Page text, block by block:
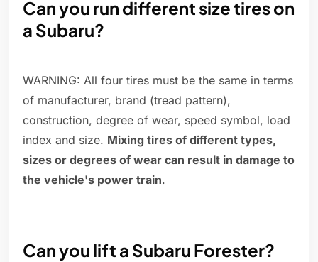
Can you run different size tires on
a Subaru?
WARNING: All four tires must be the same in terms
of manufacturer, brand (tread pattern),
construction, degree of wear, speed symbol, load
index and size. Mixing tires of different types,
sizes or degrees of wear can result in damage to
the vehicle's power train.
Can you lift a Subaru Forester?